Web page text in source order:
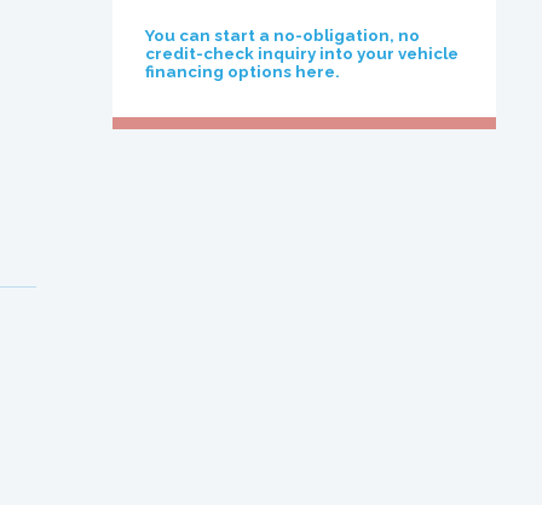
You can start a no-obligation, no
credit-check inquiry into your vehicle
financing options here.